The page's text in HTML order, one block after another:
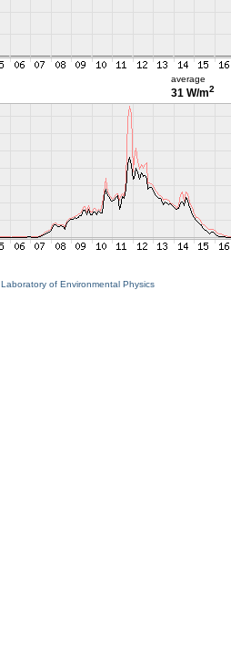
average
31 W/m2
Laboratory of Environmental Physics